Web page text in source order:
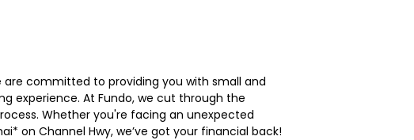
are committed to providing you with small and
experience. At Fundo, we cut through the
Whether you're facing an unexpected
on Channel Hwy, we’ve got your financial back!